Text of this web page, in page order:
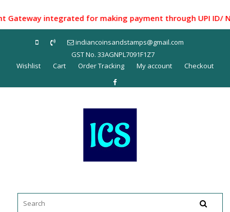
to
content
integrated for making payment through UPI ID/
indiancoinsandstamps@gmail.com
GST No. 33AGNPL7091F1Z7
Wishlist
Cart Order Tracking My account Checkout